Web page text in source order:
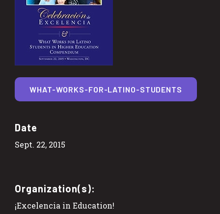
Date
Sept. 22, 2015
Organization(s):
¡Excelencia in Education!
WHAT-WORKS-FOR-LATINO-STUDENTS